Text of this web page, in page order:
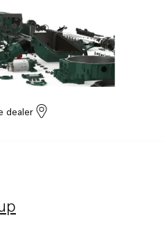
dealer
tab